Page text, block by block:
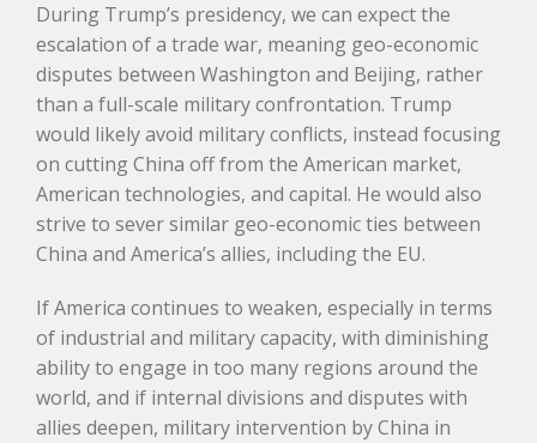
During Trump’s presidency, we can expect the
escalation of a trade war, meaning geo-economic
disputes between Washington and Beijing, rather
than a full-scale military confrontation. Trump
would likely avoid military conflicts, instead focusing
on cutting China off from the American market,
American technologies, and capital. He would also
strive to sever similar geo-economic ties between
China and America’s allies, including the EU.
If America continues to weaken, especially in terms
of industrial and military capacity, with diminishing
ability to engage in too many regions around the
world, and if internal divisions and disputes with
allies deepen, military intervention by China in